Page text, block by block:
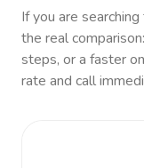
If you are
the real
steps, or a faster
rate and call